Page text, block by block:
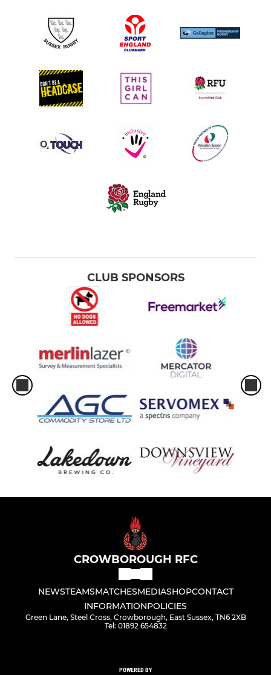
CLUB SPONSORS
CROWBOROUGH RFC
NEWSTEAMSMATCHESMEDIASHOPCONTACT
INFORMATIONPOLICIES
Green Lane, Steel Cross, Crowborough, East Sussex, TN6 2XB
Tel: 01892 654832
POWERED BY